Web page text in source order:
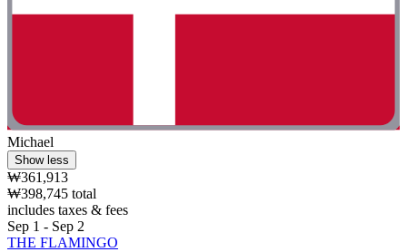
Michael
Show less
₩361,913
₩398,745 total
includes taxes & fees
Sep 1 - Sep 2
THE FLAMINGO